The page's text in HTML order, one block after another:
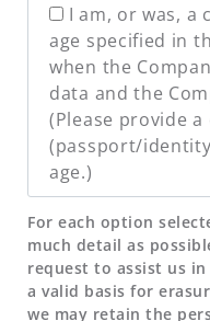
I am, or was, a
age specified in
when the
data and the
(Please provide
(passport/
age.)
For each option
much detail as
request to assist us
a valid basis for
we may retain the